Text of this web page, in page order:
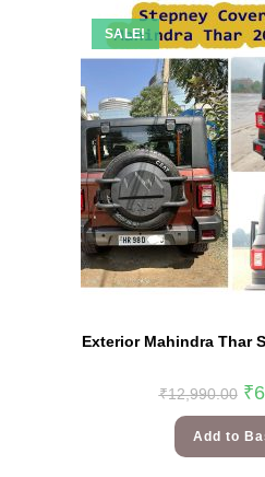
SALE!
Exterior Mahindra Thar
₹12,990.00 ₹
Add to